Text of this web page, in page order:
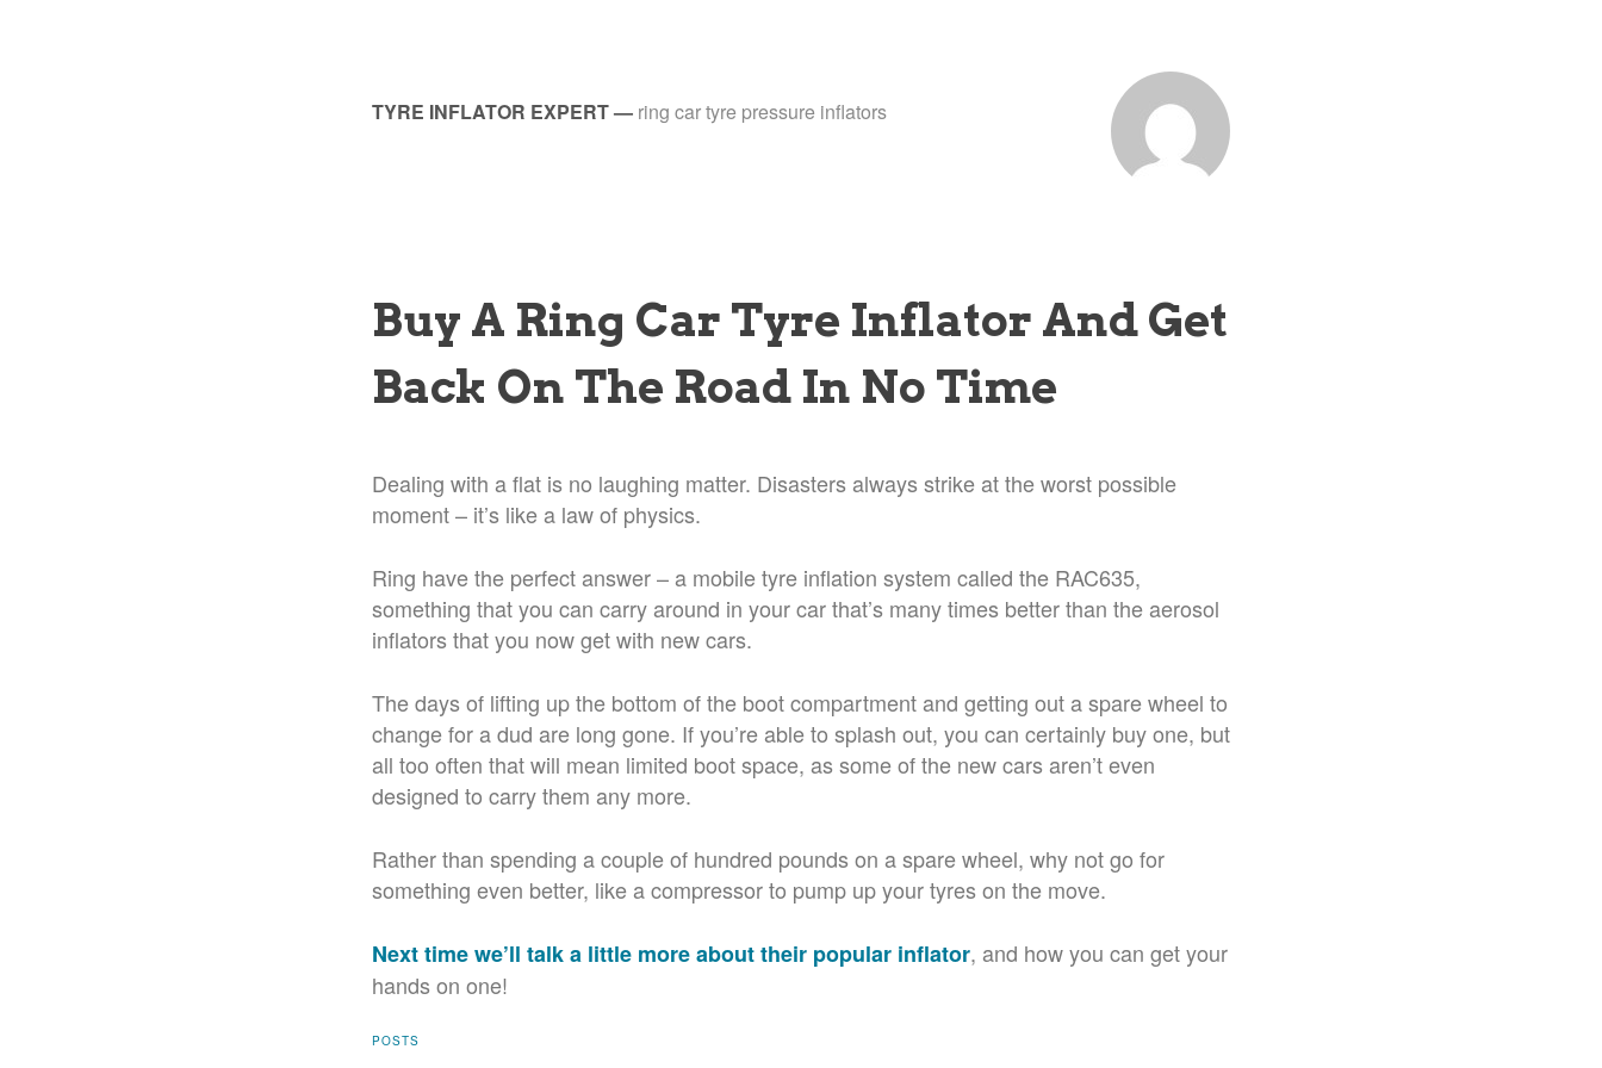
TYRE INFLATOR EXPERT— ring car tyre pressure inflators
Buy A Ring Car Tyre Inflator And Get
Back On The Road In No Time
Dealing with a flat is no laughing matter. Disasters always strike at the worst possible
moment – it’s like a law of physics.
Ring have the perfect answer – a mobile tyre inflation system called the RAC635,
something that you can carry around in your car that’s many times better than the aerosol
inflators that you now get with new cars.
The days of lifting up the bottom of the boot compartment and getting out a spare wheel to
change for a dud are long gone. If you’re able to splash out, you can certainly buy one, but
all too often that will mean limited boot space, as some of the new cars aren’t even
designed to carry them any more.
Rather than spending a couple of hundred pounds on a spare wheel, why not go for
something even better, like a compressor to pump up your tyres on the move.
Next time we’ll talk a little more about their popular inflator, and how you can get your
hands on one!
POSTS